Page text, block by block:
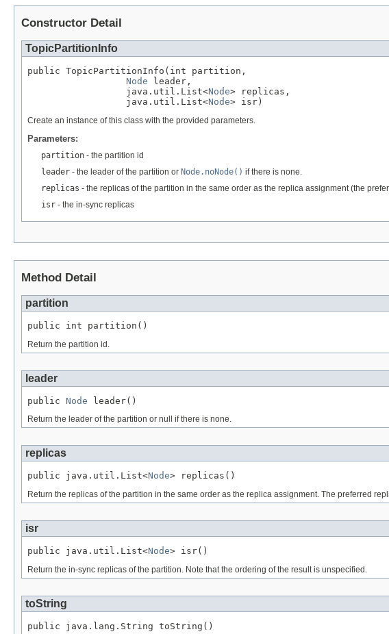
Constructor Detail
TopicPartitionInfo
public TopicPartitionInfo(int partition,
Node leader,
                  java.util.List<
Node> replicas,
                  java.util.List<
Node> isr)
Create an instance of this class with the provided parameters.
Parameters:
partition - the partition id
leader - the leader of the partition or Node.noNode() if there is none.
replicas - the replicas of the partition in the same order as the replica assignment (the
isr - the in-sync replicas
Method Detail
partition
public int partition()
Return the partition id.
leader
public Node leader()
Return the leader of the partition or null if there is none.
replicas
public java.util.List<Node> replicas()
Return the replicas of the partition in the same order as the replica assignment. The preferred
isr
public java.util.List<Node> isr()
Return the in-sync replicas of the partition. Note that the ordering of the result is unspecified.
toString
public java.lang.String toString()